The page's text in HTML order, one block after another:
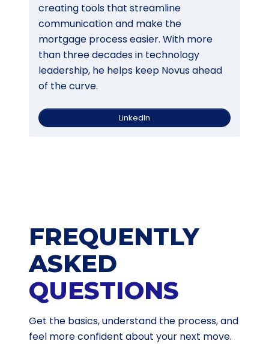
creating tools that streamline
communication and make the
mortgage process easier. With more
than three decades in technology
leadership, he helps keep Novus ahead
of the curve.
LinkedIn
FREQUENTLY
ASKED
QUESTIONS
Get the basics, understand the process, and
feel more confident about your next move.